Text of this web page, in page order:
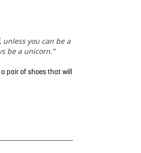
unless you can be a
be a unicorn.”
pair of shoes that will